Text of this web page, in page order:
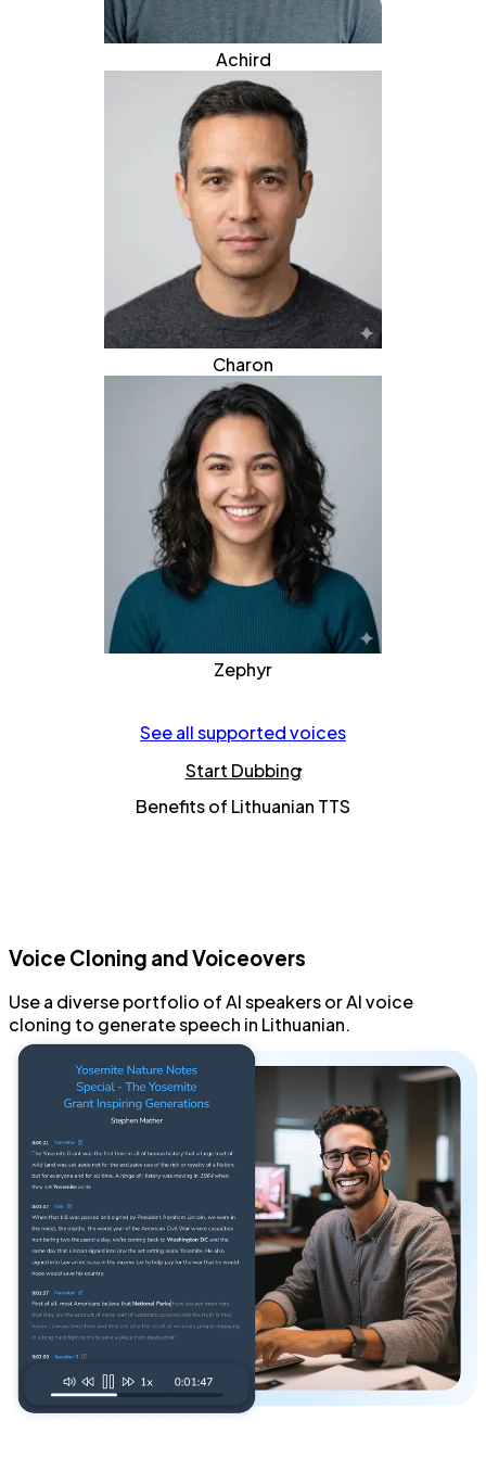
Achird
Charon
Zephyr
See all supported voices
Start Dubbing
Benefits of Lithuanian TTS
Voice Cloning and Voiceovers
Use a diverse portfolio ofAI speakersorAI voice
cloning to generatespeech in Lithuanian.